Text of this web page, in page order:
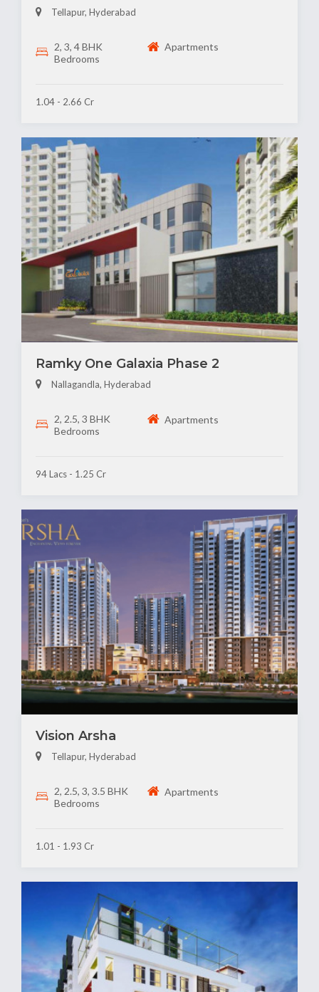
Tellapur, Hyderabad
2, 3, 4 BHK
Bedrooms
Apartments
1.04 - 2.66 Cr
Ramky One Galaxia Phase 2
Nallagandla, Hyderabad
2, 2.5, 3 BHK
Bedrooms
Apartments
94 Lacs - 1.25 Cr
Vision Arsha
Tellapur, Hyderabad
2, 2.5, 3, 3.5 BHK
Bedrooms
Apartments
1.01 - 1.93 Cr